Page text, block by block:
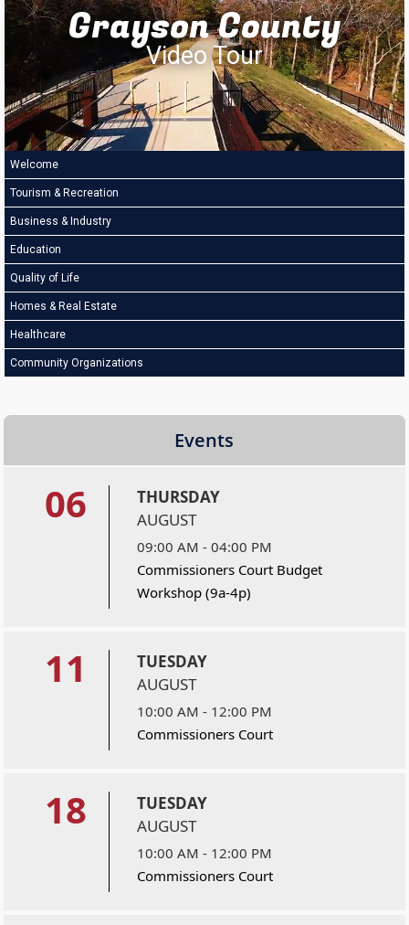
Grayson County
Video Tour
Welcome
Tourism & Recreation
Business & Industry
Education
Quality of Life
Homes & Real Estate
Healthcare
Community Organizations
Events
06
THURSDAY
AUGUST
09:00 AM - 04:00 PM
Commissioners Court Budget
Workshop (9a-4p)
11
TUESDAY
AUGUST
10:00 AM - 12:00 PM
Commissioners Court
18
TUESDAY
AUGUST
10:00 AM - 12:00 PM
Commissioners Court